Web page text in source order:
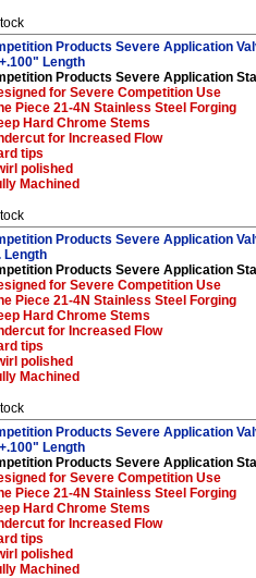
Products Severe Application
Length
Products Severe Application
for Severe Competition Use
Piece 21-4N Stainless Steel Forging
Hard Chrome Stems
for Increased Flow
tips
polished
Machined
Products Severe Application
Length
Products Severe Application
for Severe Competition Use
Piece 21-4N Stainless Steel Forging
Hard Chrome Stems
for Increased Flow
tips
polished
Machined
Products Severe Application
Length
Products Severe Application
for Severe Competition Use
Piece 21-4N Stainless Steel Forging
Hard Chrome Stems
for Increased Flow
tips
polished
Machined